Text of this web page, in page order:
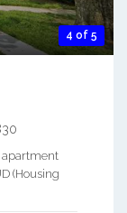
4 of 5
apartment
(Housing